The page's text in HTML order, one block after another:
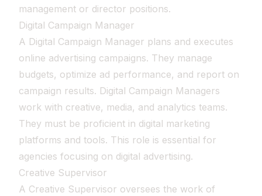
management or director positions.
Digital Campaign Manager
A Digital Campaign Manager plans and executes
online advertising campaigns. They manage
budgets, optimize ad performance, and report on
campaign results. Digital Campaign Managers
work with creative, media, and analytics teams.
They must be proficient in digital marketing
platforms and tools. This role is essential for
agencies focusing on digital advertising.
Creative Supervisor
A Creative Supervisor oversees the work of